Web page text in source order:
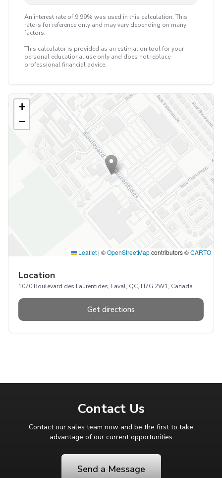
An interest rate of 9.99% was used in this calculation. This
rate is for reference only and may vary depending on many
factors.
This calculator is provided as an estimation tool for your
personal educational use only and does not replace
professional financial advice.
+
−
Leaflet | ©OpenStreetMapcontributors ©CARTO
Location
1070 Boulevard des Laurentides, Laval, QC, H7G 2W1, Canada
Get directions
Contact Us
Contact our sales team now and be the first to take
advantage of our current opportunities
Send a Message